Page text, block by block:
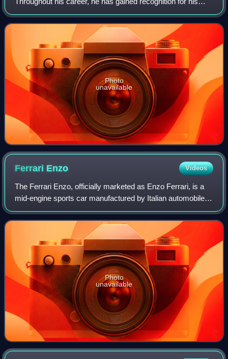
roles on stage and screen as militant and authoritative
characters. Fishburne first came to p
Photo
unavailable
Ferrari Enzo Videos
The Ferrari Enzo, officially marketed as Enzo Ferrari, is a
mid-engine sports car manufactured by Italian automobile
manufacturer Ferrari and named after the company's
founder, Enzo Ferrari. It was de
Photo
unavailable